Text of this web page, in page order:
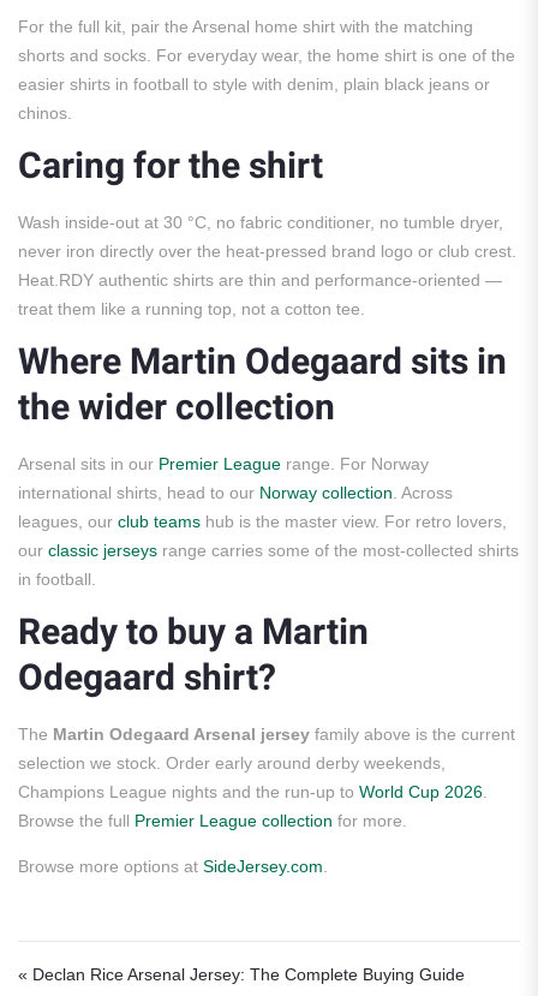
For the full kit, pair the Arsenal home shirt with the matching
shorts and socks. For everyday wear, the home shirt is one of the
easier shirts in football to style with denim, plain black jeans or
chinos.
Caring for the shirt
Wash inside-out at 30 °C, no fabric conditioner, no tumble dryer,
never iron directly over the heat-pressed brand logo or club crest.
Heat.RDY authentic shirts are thin and performance-oriented —
treat them like a running top, not a cotton tee.
Where Martin Odegaard sits in
the wider collection
Arsenal sits in our Premier League range. For Norway
international shirts, head to our Norway collection . Across
leagues, our club teams hub is the master view. For retro lovers,
our classic jerseys range carries some of the most-collected shirts
in football.
Ready to buy a Martin
Odegaard shirt?
The Martin Odegaard Arsenal jersey family above is the current
selection we stock. Order early around derby weekends,
Champions League nights and the run-up to World Cup 2026
Browse the full Premier League collection for more.
Browse more options at SideJersey.com
Post navigation
« Declan Rice Arsenal Jersey: The Complete Buying Guide